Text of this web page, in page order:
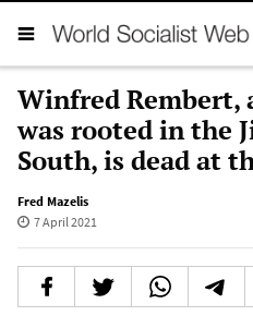
Winfred Rembert,
was rooted in the
South, is dead at
Fred Mazelis
7 April 2021